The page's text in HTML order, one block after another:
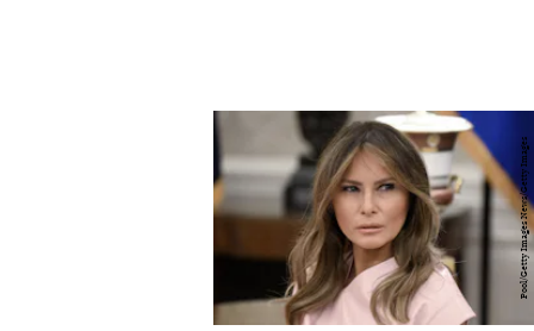
Pool/Getty Images News/Getty Images